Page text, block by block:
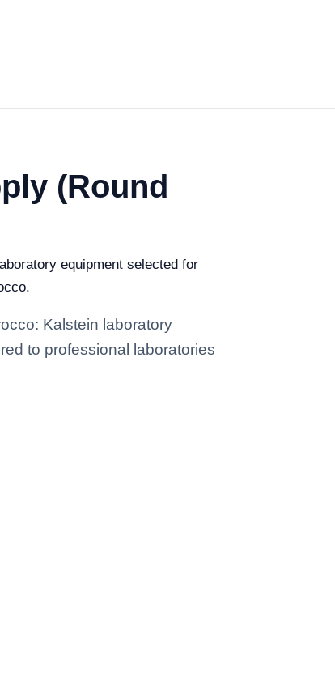
(Round
equipment selected for
Kalstein laboratory
to professional laboratories